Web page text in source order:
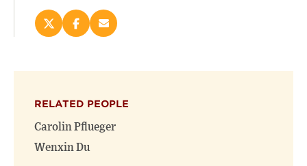
Share
on
new
window)
Share
on
new
window)
Email
(opens
RELATED PEOPLE
Carolin Pflueger
Wenxin Du